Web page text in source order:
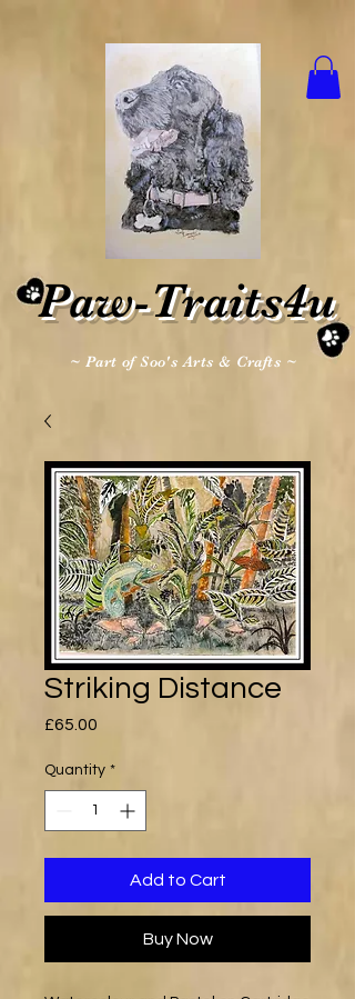
Paw-Traits4u
~ Part of Soo's Arts & Crafts ~
Striking Distance
£65.00
Quantity *
Add to Cart
Buy Now